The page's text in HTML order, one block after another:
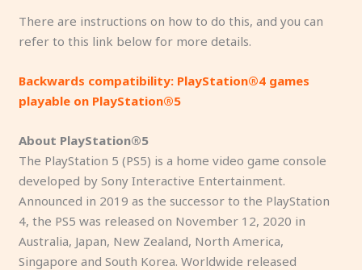
There are instructions on how to do this, and you can
refer to this link below for more details.
Backwards compatibility: PlayStation®4 games
playable on PlayStation®5
About PlayStation®5
The PlayStation 5 (PS5) is a home video game console
developed by Sony Interactive Entertainment.
Announced in 2019 as the successor to the PlayStation
4, the PS5 was released on November 12, 2020 in
Australia, Japan, New Zealand, North America,
Singapore and South Korea. Worldwide released